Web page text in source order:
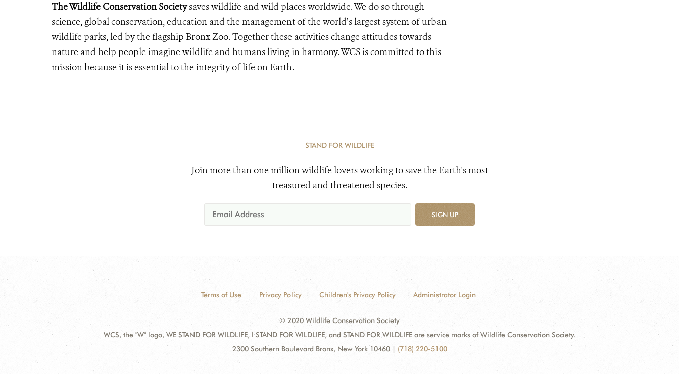
The Wildlife Conservation Societysaves wildlife and wild places worldwide. We do so through
science, global conservation, education and the management of the world’s largest system of urban
wildlife parks, led by the flagship Bronx Zoo. Together these activities change attitudes towards
nature and help people imagine wildlife and humans living in harmony. WCS is committed to this
mission because it is essential to the integrity of life on Earth.
STAND FOR WILDLIFE
Join more than one million wildlife lovers working to save the Earth's most
treasured and threatened species.
SIGN UP
Terms of Use Privacy Policy Children's Privacy Policy Administrator Login
© 2020 Wildlife Conservation Society
WCS, the "W" logo, WE STAND FOR WILDLIFE, I STAND FOR WILDLIFE, and STAND FOR WILDLIFE are service marks of Wildlife Conservation Society.
2300 Southern Boulevard Bronx, New York 10460 | (718) 220-5100